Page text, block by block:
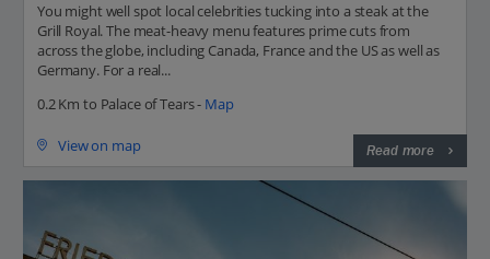
You might well spot local celebrities tucking into a steak at the
Grill Royal. The meat-heavy menu features prime cuts from
across the globe, including Canada, France and the US as well as
Germany. For a real...
0.2 Km to Palace of Tears - Map
View on map Read more